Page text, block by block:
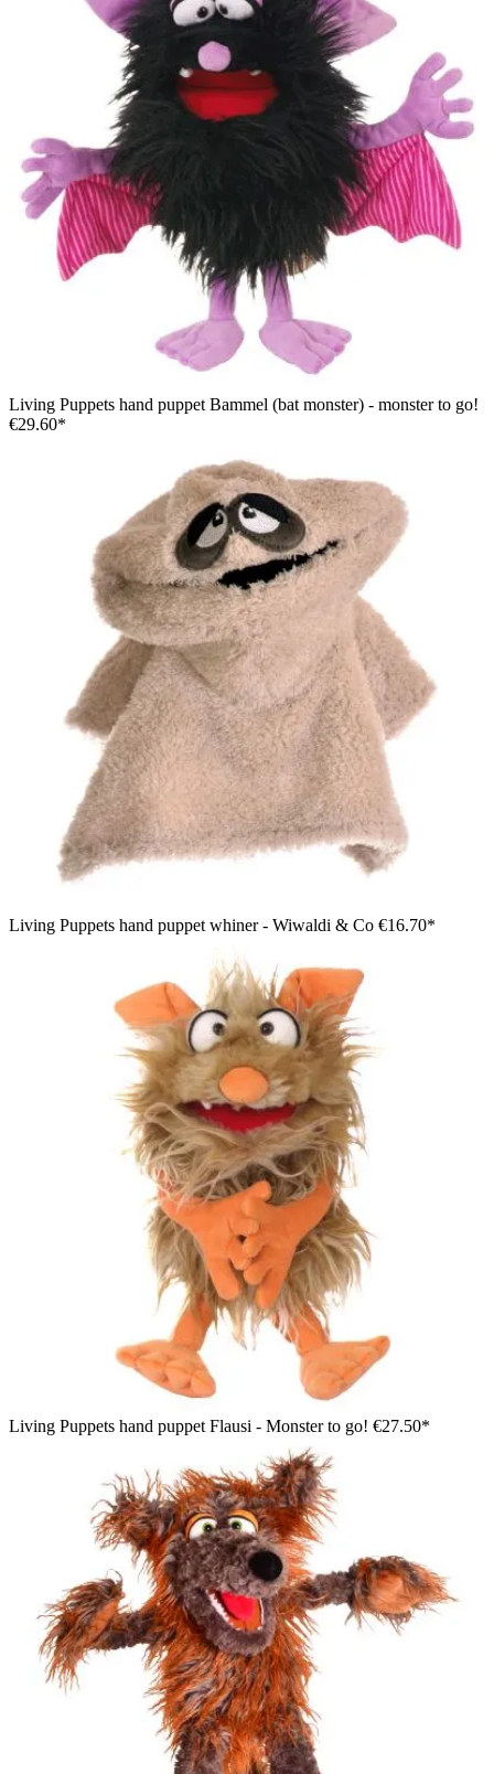
Living Puppets hand puppet Bammel (bat monster) - monster to go!
€29.60*
Living Puppets hand puppet whiner - Wiwaldi & Co €16.70*
Living Puppets hand puppet Flausi - Monster to go! €27.50*